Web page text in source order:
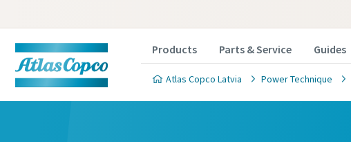
Products Parts & Service Guides
Atlas Copco Latvia Power Technique